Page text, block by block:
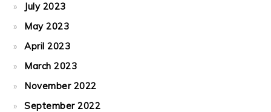
July 2023
May 2023
April 2023
March 2023
November 2022
September 2022